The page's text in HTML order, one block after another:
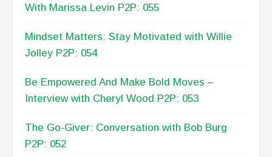
With Marissa Levin P2P: 055
Mindset Matters: Stay Motivated with Willie
Jolley P2P: 054
Be Empowered And Make Bold Moves –
Interview with Cheryl Wood P2P: 053
The Go-Giver: Conversation with Bob Burg
P2P: 052